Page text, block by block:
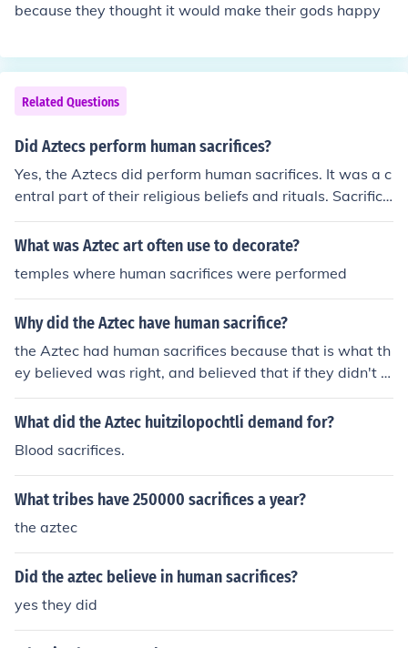
because they thought it would make their gods happy
Related Questions
Did Aztecs perform human sacrifices?
Yes, the Aztecs did perform human sacrifices. It was a c
entral part of their religious beliefs and rituals. Sacrifice
s were performed to honor their gods and ensure the co
ntinuation of the world and the prosperity of their civiliz
What was Aztec art often use to decorate?
temples where human sacrifices were performed
Why did the Aztec have human sacrifice?
the Aztec had human sacrifices because that is what th
ey believed was right, and believed that if they didn't gi
ve human sacrifices to the gods that they would be puni
shed.
What did the Aztec huitzilopochtli demand for?
Blood sacrifices.
What tribes have 250000 sacrifices a year?
the aztec
Did the aztec believe in human sacrifices?
yes they did